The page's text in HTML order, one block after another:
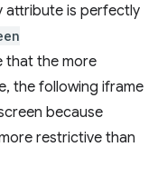
attribute is perfectly
that the more
the following iframe
because
restrictive than